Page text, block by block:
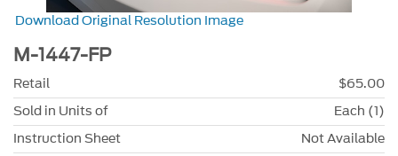
Download Original Resolution Image
M-1447-FP
Retail
$65.00
Sold in Units of
Each (1)
Instruction Sheet
Not Available